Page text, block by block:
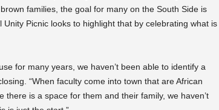
families, the goal for many on the South Side is
Picnic looks to highlight that by celebrating what is
for many years, we haven’t been able to identify a
“When faculty come into town that are African
is a space for them and their family, we haven’t